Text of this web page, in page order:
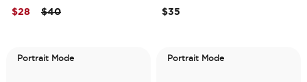
Price reduced from
$40to
$28
$35
Portrait Mode Portrait Mode